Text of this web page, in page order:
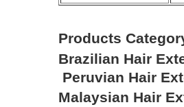
Products
Brazilian Hair
Peruvian Hair
Malaysian Hair